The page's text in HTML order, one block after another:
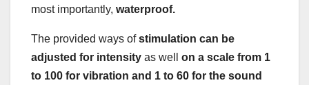
most importantly, waterproof.
The provided ways ofstimulation can be
adjusted for intensity as well
on a scale from 1
to 100 for vibration and 1 to 60 for the sound